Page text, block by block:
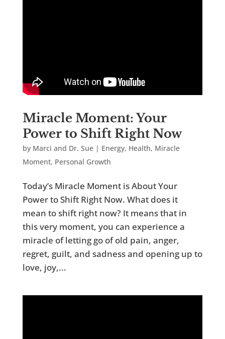
Miracle Moment: Your
Power to Shift Right Now
by Marci and Dr. Sue| Energy, Health, Miracle
Moment, Personal Growth
Today’s Miracle Moment is About Your
Power to Shift Right Now. What does it
mean to shift right now? It means that in
this very moment, you can experience a
miracle of letting go of old pain, anger,
regret, guilt, and sadness and opening up to
love, joy,...